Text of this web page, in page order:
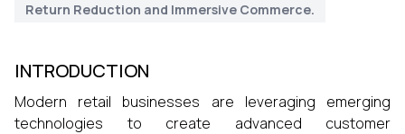
Return Reduction and Immersive Commerce.
INTRODUCTION
Modern retail businesses are leveraging emerging
technologies to create advanced customer